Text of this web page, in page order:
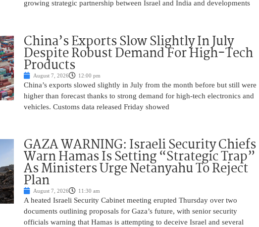
growing strategic partnership between Israel and India and developments
China’s Exports Slow Slightly In July
Despite Robust Demand For High-Tech
Products
August 7, 2026 12:00 pm
China’s exports slowed slightly in July from the month before but still were
higher than forecast thanks to strong demand for high-tech electronics and
vehicles. Customs data released Friday showed
GAZA WARNING: Israeli Security Chiefs
Warn Hamas Is Setting “Strategic Trap”
As Ministers Urge Netanyahu To Reject
Plan
August 7, 2026 11:30 am
A heated Israeli Security Cabinet meeting erupted Thursday over two
documents outlining proposals for Gaza’s future, with senior security
officials warning that Hamas is attempting to deceive Israel and several